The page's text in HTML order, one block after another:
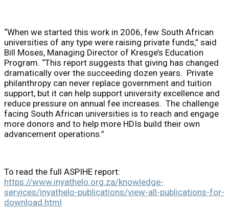
“When we started this work in 2006, few South African
universities of any type were raising private funds,” said
Bill Moses, Managing Director of Kresge’s Education
Program. “This report suggests that giving has changed
dramatically over the succeeding dozen years. Private
philanthropy can never replace government and tuition
support, but it can help support university excellence and
reduce pressure on annual fee increases. The challenge
facing South African universities is to reach and engage
more donors and to help more HDIs build their own
advancement operations.”
To read the full ASPIHE report:
https://www.inyathelo.org.za/knowledge-
services/inyathelo-publications/view-all-publications-for-
download.html